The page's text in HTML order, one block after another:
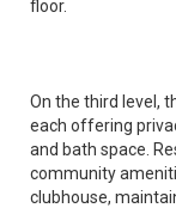
floor.
On the third level,
each offering
and bath space.
community
clubhouse,